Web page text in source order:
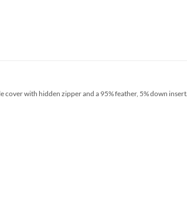
with hidden zipper and a 95% feather, 5% down insert.